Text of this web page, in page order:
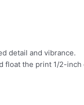
detail and vibrance.
float the print 1/2-